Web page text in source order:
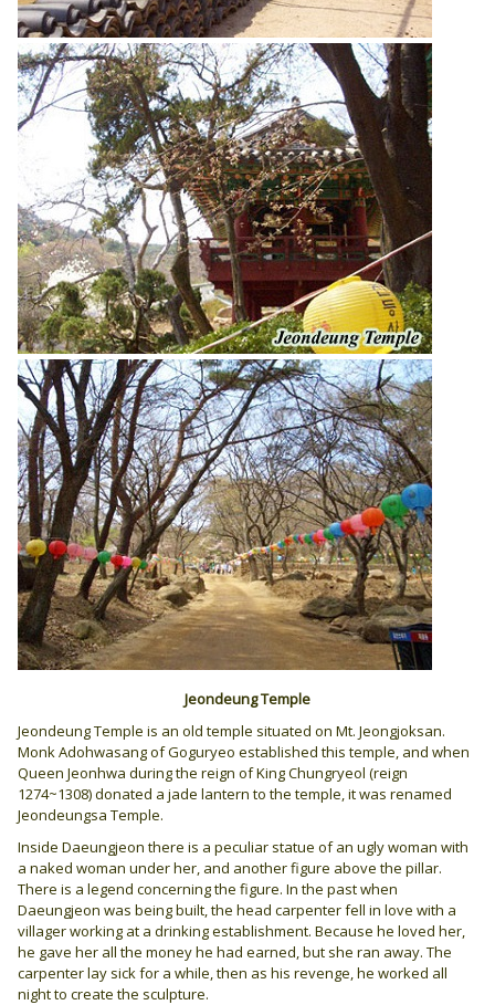
Jeondeung Temple
Jeondeung Temple is an old temple situated on Mt. Jeongjoksan.
Monk Adohwasang of Goguryeo established this temple, and when
Queen Jeonhwa during the reign of King Chungryeol (reign
1274~1308) donated a jade lantern to the temple, it was renamed
Jeondeungsa Temple.
Inside Daeungjeon there is a peculiar statue of an ugly woman with
a naked woman under her, and another figure above the pillar.
There is a legend concerning the figure. In the past when
Daeungjeon was being built, the head carpenter fell in love with a
villager working at a drinking establishment. Because he loved her,
he gave her all the money he had earned, but she ran away. The
carpenter lay sick for a while, then as his revenge, he worked all
night to create the sculpture.